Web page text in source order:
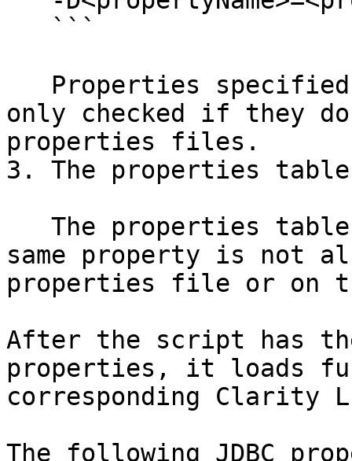
only checked if they
properties files.
3. The properties
same property is not
properties file or on
After the script has
properties, it loads
corresponding Clarity
The following JDBC